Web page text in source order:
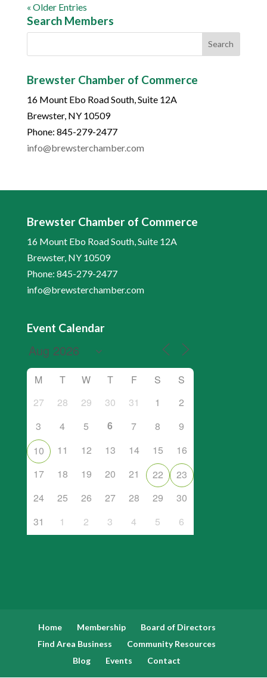
« Older Entries
Search Members
Brewster Chamber of Commerce
16 Mount Ebo Road South, Suite 12A
Brewster, NY 10509
Phone: 845-279-2477
info@brewsterchamber.com
Brewster Chamber of Commerce
16 Mount Ebo Road South, Suite 12A
Brewster, NY 10509
Phone: 845-279-2477
info@brewsterchamber.com
Event Calendar
M T W T F S
S
27
28 29 30 31 1
2
3
4 5 6 7 8
9
10
11 12 13 14 15
16
17
18 19 20 21 22
23
24
25 26 27 28 29
30
31
1 2 3 4 5 6
Home Membership
Board of Directors
Find Area Business
Community Resources
Blog
Events Contact